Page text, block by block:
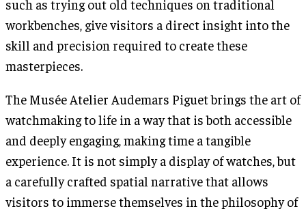
such as trying out old techniques on traditional
workbenches, give visitors a direct insight into the
skill and precision required to create these
masterpieces.
The Musée Atelier Audemars Piguet brings the art of
watchmaking to life in a way that is both accessible
and deeply engaging, making time a tangible
experience. It is not simply a display of watches, but
a carefully crafted spatial narrative that allows
visitors to immerse themselves in the philosophy of